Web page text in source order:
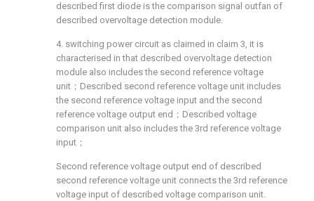
described first diode is the comparison signal outfan of
described overvoltage detection module.
4. switching power circuit as claimed in claim 3, it is
characterised in that described overvoltage detection
module also includes the second reference voltage
unit；Described second reference voltage unit includes
the second reference voltage input and the second
reference voltage output end；Described voltage
comparison unit also includes the 3rd reference voltage
input；
Second reference voltage output end of described
second reference voltage unit connects the 3rd reference
voltage input of described voltage comparison unit.